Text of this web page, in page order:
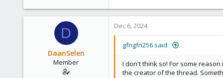
D
DaanSelen
Member
Dec 6, 2024
gfngfn256 said:
I don't think so! For some reason
the creator of the thread.